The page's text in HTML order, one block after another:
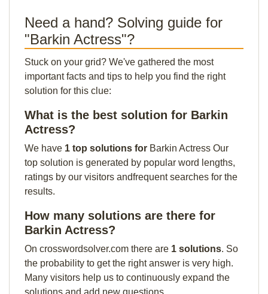
Need a hand? Solving guide for
"Barkin Actress"?
Stuck on your grid? We've gathered the most
important facts and tips to help you find the right
solution for this clue:
What is the best solution for Barkin
Actress?
We have 1 top solutions for Barkin Actress Our
top solution is generated by popular word lengths,
ratings by our visitors andfrequent searches for the
results.
How many solutions are there for
Barkin Actress?
On crosswordsolver.com there are 1 solutions. So
the probability to get the right answer is very high.
Many visitors help us to continuously expand the
solutions and add new questions.